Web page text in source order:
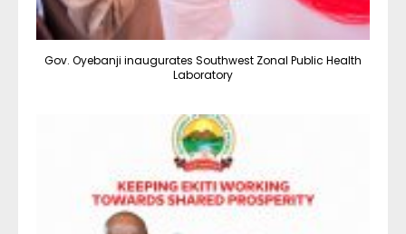
Gov. Oyebanji inaugurates Southwest Zonal Public Health
Laboratory